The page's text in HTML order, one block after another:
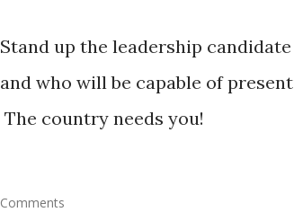
Stand up the leadership
and who will be capable of
The country needs you!
Comments